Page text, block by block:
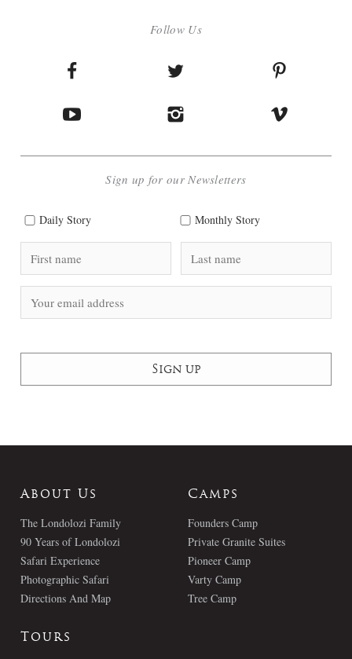
Follow Us
Sign up for our Newsletters
Daily Story Monthly Story
About Us
The Londolozi Family
90 Years of Londolozi
Safari Experience
Photographic Safari
Directions And Map
Camps
Founders Camp
Private Granite Suites
Pioneer Camp
Varty Camp
Tree Camp
Tours